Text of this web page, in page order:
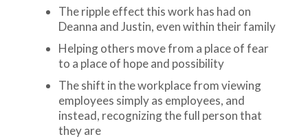
The ripple effect this work has had on
Deanna and Justin, even within their family
Helping others move from a place of fear
to a place of hope and possibility
The shift in the workplace from viewing
employees simply as employees, and
instead, recognizing the full person that
they are